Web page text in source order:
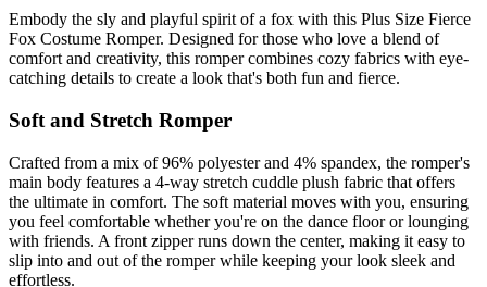
Embody the sly and playful spirit of a fox with this Plus Size Fierce
Fox Costume Romper. Designed for those who love a blend of
comfort and creativity, this romper combines cozy fabrics with eye-
catching details to create a look that's both fun and fierce.
Soft and Stretch Romper
Crafted from a mix of 96% polyester and 4% spandex, the romper's
main body features a 4-way stretch cuddle plush fabric that offers
the ultimate in comfort. The soft material moves with you, ensuring
you feel comfortable whether you're on the dance floor or lounging
with friends. A front zipper runs down the center, making it easy to
slip into and out of the romper while keeping your look sleek and
effortless.